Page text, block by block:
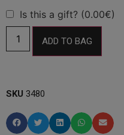
Is this a gift? (0.00€)
ADD TO BAG
SKU 3480